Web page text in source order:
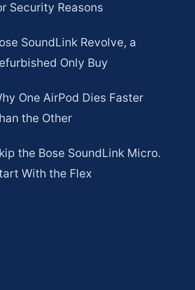
Security Reasons
SoundLink Revolve, a
Only Buy
One AirPod Dies Faster
the Other
the Bose SoundLink Micro.
With the Flex